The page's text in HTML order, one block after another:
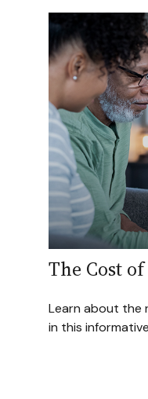
The Cost
Learn about the
in this